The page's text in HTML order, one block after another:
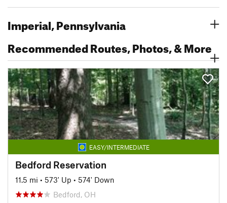
Imperial, Pennsylvania
Recommended Routes, Photos, & More
EASY/INTERMEDIATE
Bedford Reservation
11.5 mi • 573' Up • 574' Down
Bedford, OH